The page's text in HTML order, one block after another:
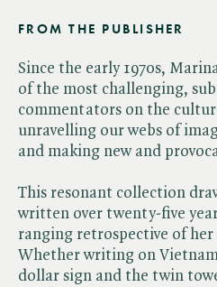
FROM THE PUBLISHER
Since the early 1970s,
of the most challenging,
commentators on the
unravelling our webs of
and making new and
This resonant collection
written over twenty-five
ranging retrospective of her
Whether writing on
dollar sign and the twin